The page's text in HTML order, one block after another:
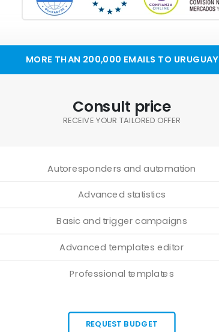
MORE THAN 200,000 EMAILS TO URUGUAY
Consult price
RECEIVE YOUR TAILORED OFFER
Autoresponders and automation
Advanced statistics
Basic and trigger campaigns
Advanced templates editor
Professional templates
REQUEST BUDGET